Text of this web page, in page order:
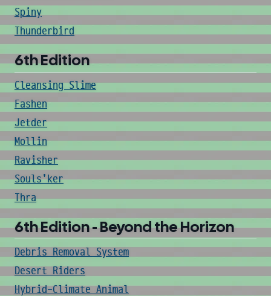
Spiny
Thunderbird
6th Edition
Cleansing Slime
Fashen
Jetder
Mollin
Ravisher
Souls'ker
Thra
6th Edition - Beyond the Horizon
Debris Removal System
Desert Riders
Hybrid-Climate Animal